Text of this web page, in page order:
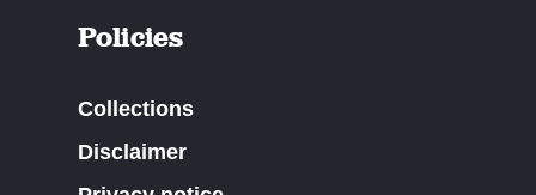
Policies
Collections
Disclaimer